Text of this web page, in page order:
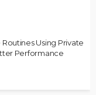
Using Private
Performance